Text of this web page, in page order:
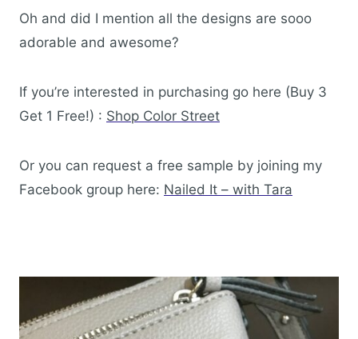
Oh and did I mention all the designs are sooo
adorable and awesome?
If you’re interested in purchasing go here (Buy 3
Get 1 Free!) : Shop Color Street
Or you can request a free sample by joining my
Facebook group here: Nailed It – with Tara